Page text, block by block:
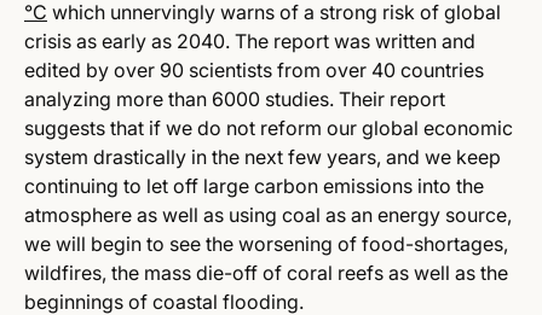
°C which unnervingly warns of a strong risk of global
crisis as early as 2040. The report was written and
edited by over 90 scientists from over 40 countries
analyzing more than 6000 studies. Their report
suggests that if we do not reform our global economic
system drastically in the next few years, and we keep
continuing to let off large carbon emissions into the
atmosphere as well as using coal as an energy source,
we will begin to see the worsening of food-shortages,
wildfires, the mass die-off of coral reefs as well as the
beginnings of coastal flooding.